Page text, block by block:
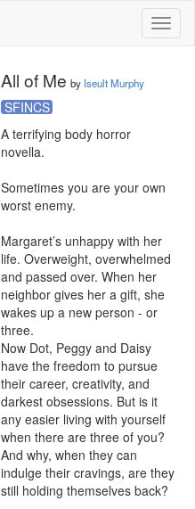
All of Me by Iseult Murphy
SFINCS
A terrifying body horror
novella.
Sometimes you are your own
worst enemy.
Margaret’s unhappy with her
life. Overweight, overwhelmed
and passed over. When her
neighbor gives her a gift, she
wakes up a new person - or
three.
Now Dot, Peggy and Daisy
have the freedom to pursue
their career, creativity, and
darkest obsessions. But is it
any easier living with yourself
when there are three of you?
And why, when they can
indulge their cravings, are they
still holding themselves back?